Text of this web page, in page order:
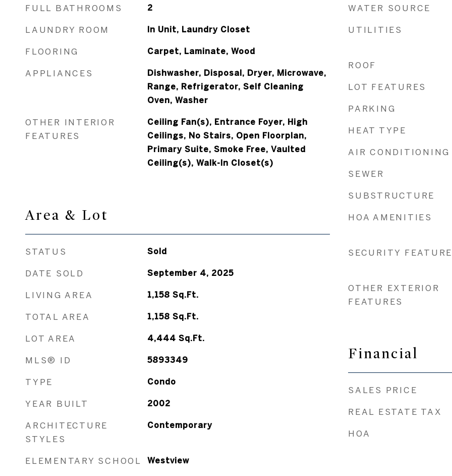
FULL BATHROOMS 2
LAUNDRY ROOM In Unit, Laundry Closet
FLOORING Carpet, Laminate, Wood
APPLIANCES
Dishwasher, Disposal, Dryer, Microwave,
Range, Refrigerator, Self Cleaning
Oven, Washer
OTHER INTERIOR
FEATURES
Ceiling Fan(s), Entrance Foyer, High
Ceilings, No Stairs, Open Floorplan,
Primary Suite, Smoke Free, Vaulted
Ceiling(s), Walk-In Closet(s)
Area & Lot
STATUS Sold
DATE SOLD September 4, 2025
LIVING AREA 1,158 Sq.Ft.
TOTAL AREA 1,158 Sq.Ft.
LOT AREA 4,444 Sq.Ft.
MLS® ID 5893349
TYPE Condo
YEAR BUILT 2002
ARCHITECTURE
STYLES
Contemporary
ELEMENTARY SCHOOL Westview
WATER SOURCE
UTILITIES
ROOF
LOT FEATURES
PARKING
HEAT TYPE
AIR CONDITIONING
SEWER
SUBSTRUCTURE
HOA AMENITIES
SECURITY
OTHER EXTERIOR
FEATURES
Financial
SALES PRICE
REAL ESTATE TAX
HOA